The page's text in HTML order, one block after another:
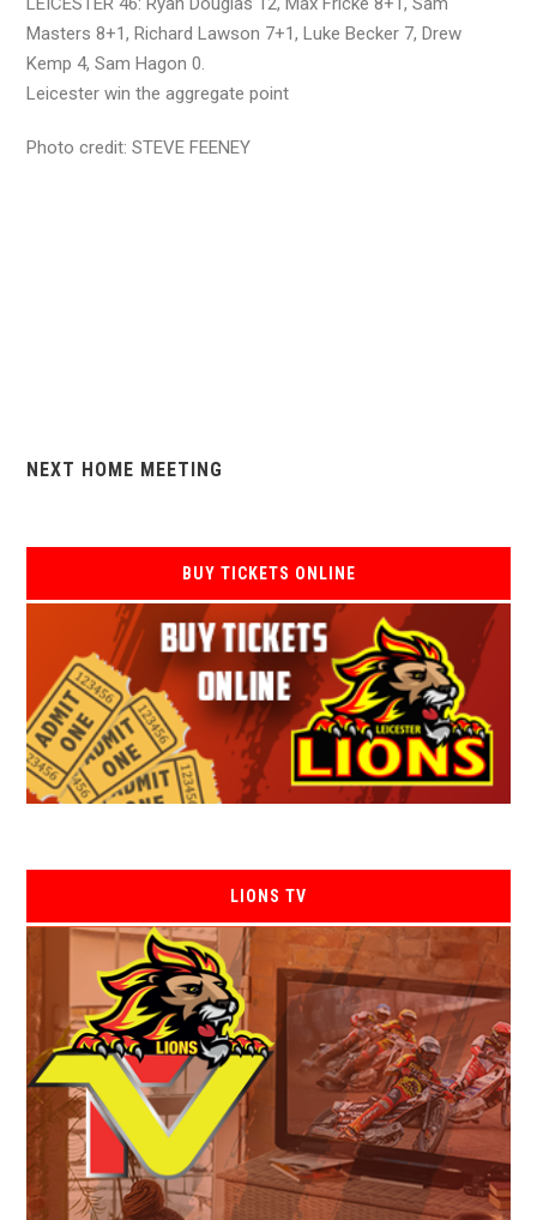
Masters 8+1, Richard Lawson 7+1, Luke Becker 7, Drew
Kemp 4, Sam Hagon 0.
Leicester win the aggregate point
Photo credit: STEVE FEENEY
NEXT HOME MEETING
BUY TICKETS ONLINE
LIONS TV